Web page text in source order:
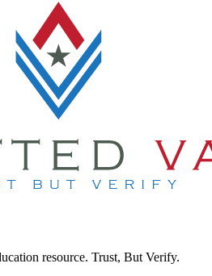
resource. Trust, But Verify.